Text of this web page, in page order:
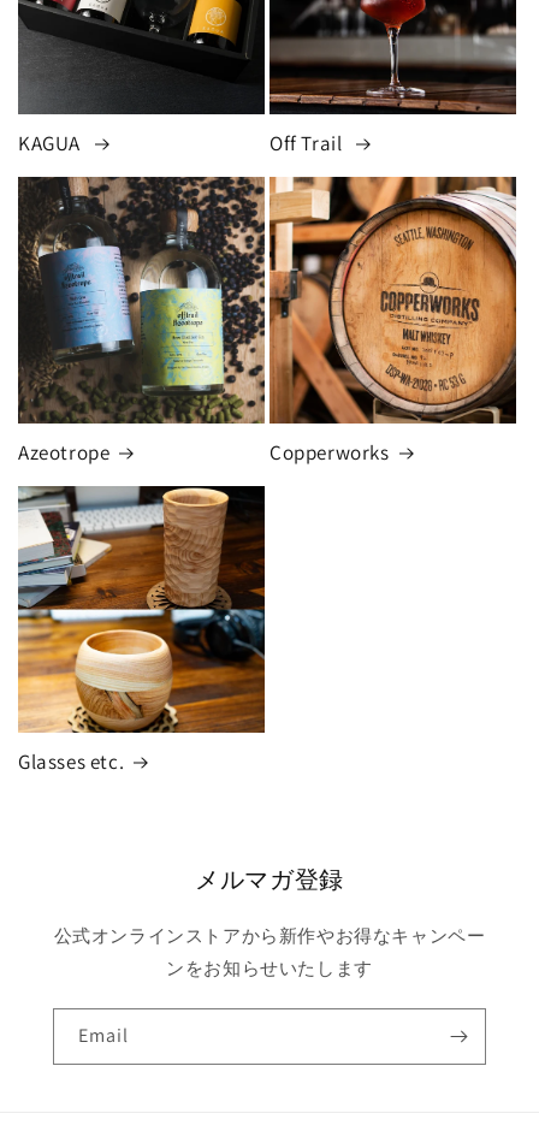
KAGUA Off Trail
Azeotrope Copperworks
Glasses etc.
メルマガ登録
公式オンラインストアから新作やお得なキャンペー
ンをお知らせいたします
Email